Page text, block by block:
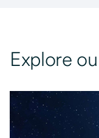
Explore